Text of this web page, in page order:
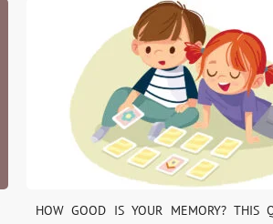
HOW GOOD IS YOUR MEMORY? THIS